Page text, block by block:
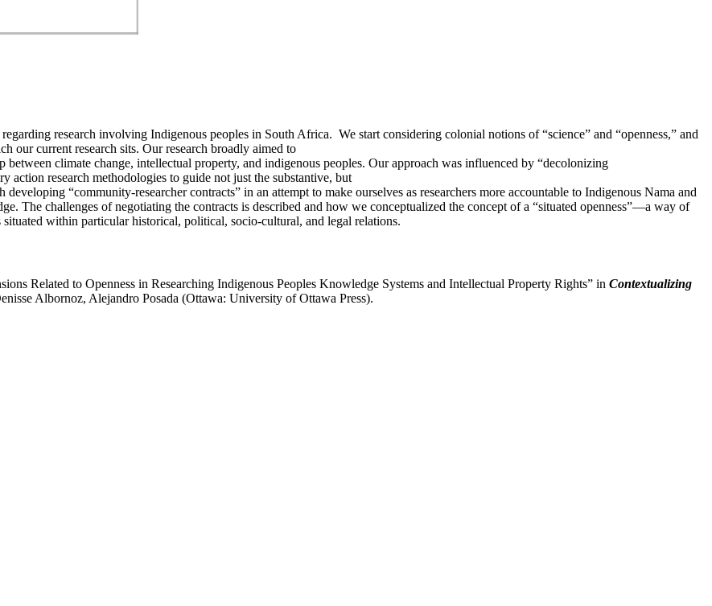
research involving Indigenous peoples in South Africa. We start considering colonial notions of “science” and “openness,” and
our current research sits. Our research broadly aimed to
climate change, intellectual property, and indigenous peoples. Our approach was influenced by “decolonizing
action research methodologies to guide not just the substantive, but
“community-researcher contracts” in an attempt to make ourselves as researchers more accountable to Indigenous Nama and
The challenges of negotiating the contracts is described and how we conceptualized the concept of a “situated openness”—a way of
within particular historical, political, socio-cultural, and legal relations.
Related to Openness in Researching Indigenous Peoples Knowledge Systems and Intellectual Property Rights” in Contextualizing
Albornoz, Alejandro Posada (Ottawa: University of Ottawa Press).